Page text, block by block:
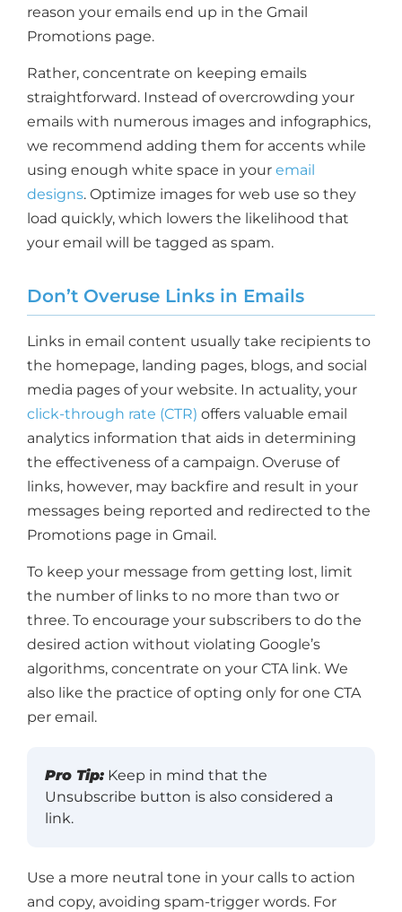
reason your emails end up in the Gmail
Promotions page.
Rather, concentrate on keeping emails
straightforward. Instead of overcrowding your
emails with numerous images and infographics,
we recommend adding them for accents while
using enough white space in your email
designs. Optimize images for web use so they
load quickly, which lowers the likelihood that
your email will be tagged as spam.
Don’t Overuse Links in Emails
Links in email content usually take recipients to
the homepage, landing pages, blogs, and social
media pages of your website. In actuality, your
click-through rate (CTR) offers valuable email
analytics information that aids in determining
the effectiveness of a campaign. Overuse of
links, however, may backfire and result in your
messages being reported and redirected to the
Promotions page in Gmail.
To keep your message from getting lost, limit
the number of links to no more than two or
three. To encourage your subscribers to do the
desired action without violating Google’s
algorithms, concentrate on your CTA link. We
also like the practice of opting only for one CTA
per email.
Pro Tip: Keep in mind that the
Unsubscribe button is also considered a
link.
Use a more neutral tone in your calls to action
and copy, avoiding spam-trigger words. For